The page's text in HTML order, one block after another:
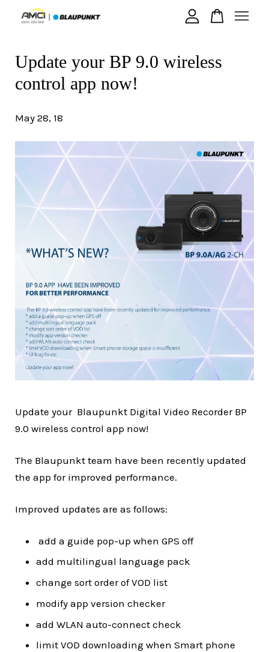
Update your BP 9.0 wireless
control app now!
May 28, 18
Update your Blaupunkt Digital Video Recorder BP
9.0 wireless control app now!
The Blaupunkt team have been recently updated
the app for improved performance.
Improved updates are as follows:
add a guide pop-up when GPS off
add multilingual language pack
change sort order of VOD list
modify app version checker
add WLAN auto-connect check
limit VOD downloading when Smart phone
Your cart is currently empty.